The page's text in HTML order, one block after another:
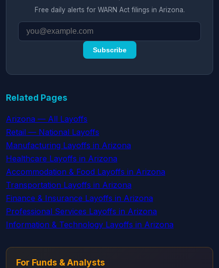
Free daily alerts for WARN Act filings in Arizona.
Subscribe
Related Pages
Arizona — All Layoffs
Retail — National Layoffs
Manufacturing Layoffs in Arizona
Healthcare Layoffs in Arizona
Accommodation & Food Layoffs in Arizona
Transportation Layoffs in Arizona
Finance & Insurance Layoffs in Arizona
Professional Services Layoffs in Arizona
Information & Technology Layoffs in Arizona
For Funds & Analysts